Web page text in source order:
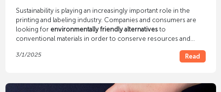
Sustainability is playing an increasingly important role in the
printing and labeling industry. Companies and consumers are
looking for environmentally friendly alternativesto
conventional materials in order to conserve resources and
particularly suitable for sustainable printing and labeling? In this
3/1/2025 Read